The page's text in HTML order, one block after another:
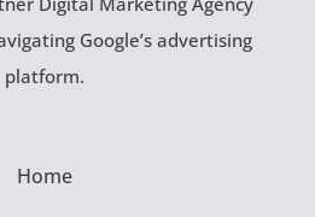
Google’s advertising
platform.
Home